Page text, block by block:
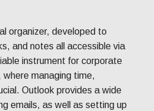
organizer, developed to
and notes all accessible via
instrument for corporate
managing time,
Outlook provides a wide
emails, as well as setting up